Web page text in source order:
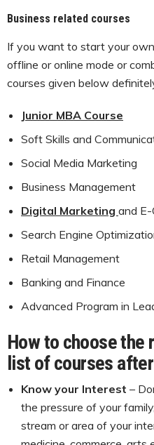
Business related courses
If you want to start your
offline or online mode or
courses given below
Junior MBA Course
Soft Skills and
Social Media Marketing
Business Management
Digital Marketing and E-
Search Engine
Retail Management
Banking and Finance
Advanced Program in
How to choose the
list of courses
Know your Interest –
the pressure of your
stream or area of your